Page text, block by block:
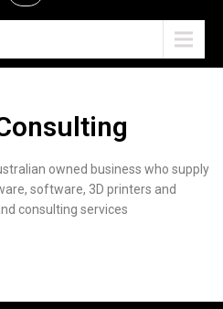
owned business who supply
software, 3D printers and
consulting services